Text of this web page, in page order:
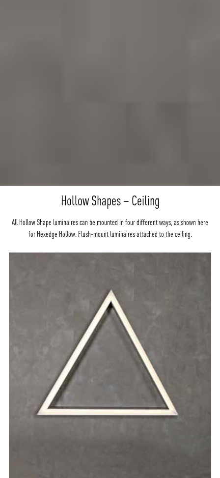
Hollow Shapes – Ceiling
All Hollow Shape luminaires can be mounted in four different ways, as shown here
for Hexedge Hollow. Flush-mount luminaires attached to the ceiling.